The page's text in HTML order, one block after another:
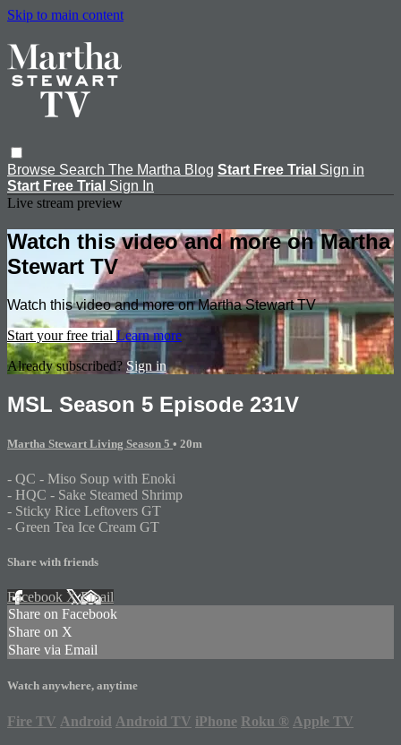
Skip to main content
Browse Search The Martha Blog Start Free Trial Sign in
Start Free Trial Sign In
Live stream preview
Watch this video and more on Martha
Stewart TV
Watch this video and more on Martha Stewart TV
Start your free trial Learn more
Already subscribed? Sign in
MSL Season 5 Episode 231V
Martha Stewart Living Season 5 • 20m
- QC - Miso Soup with Enoki
- HQC - Sake Steamed Shrimp
- Sticky Rice Leftovers GT
- Green Tea Ice Cream GT
Share with friends
Facebook XEmail
Share on Facebook
Share on X
Share via Email
Watch anywhere, anytime
Fire TV Android Android TV iPhone Roku ® Apple TV